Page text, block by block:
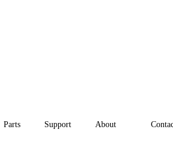
Parts Support About